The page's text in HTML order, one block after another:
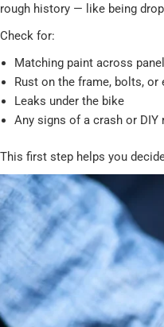
rough history — like being
Check for:
Matching paint across
Rust on the frame, bolts, or
Leaks under the bike
Any signs of a crash or DIY
This first step helps you